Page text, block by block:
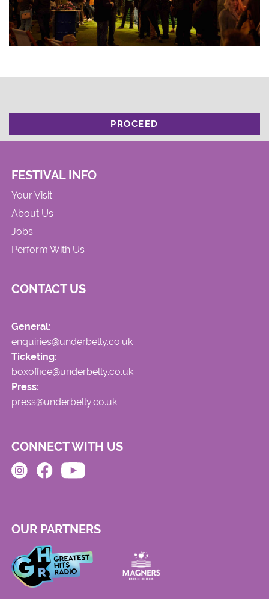
PROCEED
FESTIVAL INFO
Your Visit
About Us
Jobs
Perform With Us
CONTACT US
General:
enquiries@underbelly.co.uk
Ticketing:
boxoffice@underbelly.co.uk
Press:
press@underbelly.co.uk
CONNECT WITH US
OUR PARTNERS